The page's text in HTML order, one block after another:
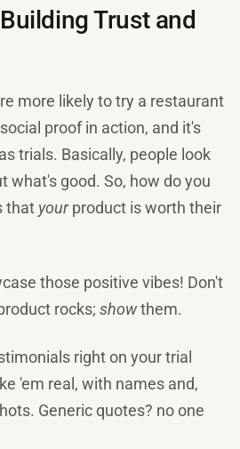
Trust and
more likely to try a restaurant
proof in action, and it's
trials. Basically, people look
what's good. So, how do you
that yourproduct is worth their
those positive vibes! Don't
rocks; showthem.
right on your trial
'em real, with names and,
Generic quotes? no one